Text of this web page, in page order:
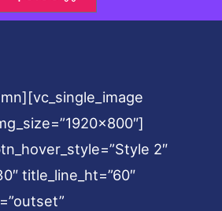
2″
title_line_ht=”60″